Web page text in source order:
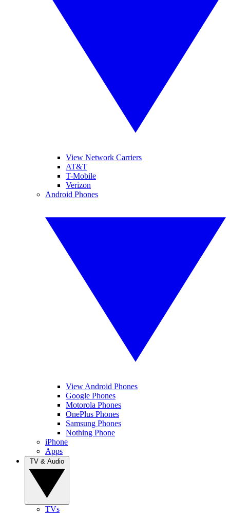
View Network Carriers
AT&T
T-Mobile
Verizon
Android Phones
View Android Phones
Google Phones
Motorola Phones
OnePlus Phones
Samsung Phones
Nothing Phone
iPhone
Apps
TVs